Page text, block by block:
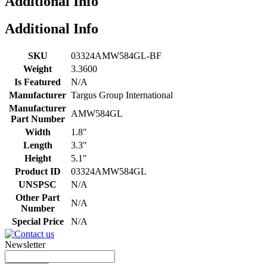
Additional Info
SKU
03324AMW584GL-BF
Weight
3.3600
Is Featured
N/A
Manufacturer Targus Group International
Manufacturer
Part Number
AMW584GL
Width
1.8"
Length
3.3"
Height
5.1"
Product ID
03324AMW584GL
UNSPSC
N/A
Other Part
Number
N/A
Special Price
N/A
Newsletter